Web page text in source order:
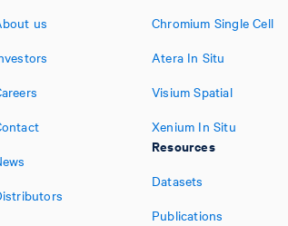
us
Chromium Single Cell
Atera In Situ
Visium Spatial
Xenium In Situ
Resources
Datasets
Publications